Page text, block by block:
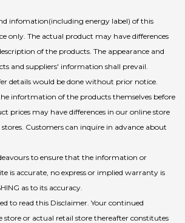
infomation(including energy label) of this
only. The actual product may have differences
of the products. The appearance and
and suppliers' information shall prevail.
details would be done without prior notice.
infortmation of the products themselves before
prices may have differences in our online store
Customers can inquire in advance about
to ensure that the information or
is accurate, no express or implied warranty is
as to its accuracy.
to read this Disclaimer. Your continued
store or actual retail store thereafter constitutes